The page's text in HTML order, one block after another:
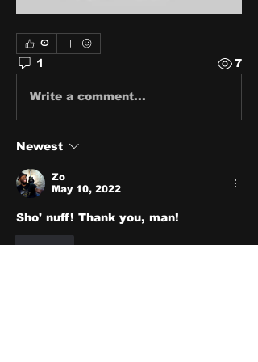
0
1 7
Write a comment...
Newest
Zo
May 10, 2022
Sho' nuff! Thank you, man!
Like